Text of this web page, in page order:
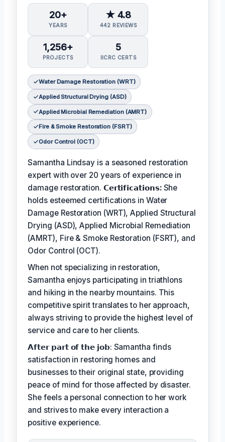
20+
YEARS
★ 4.8
442 REVIEWS
1,256+
PROJECTS
5
IICRC CERTS
Water Damage Restoration (WRT)
Applied Structural Drying (ASD)
Applied Microbial Remediation (AMRT)
Fire & Smoke Restoration (FSRT)
Odor Control (OCT)
Samantha Lindsay is a seasoned restoration
expert with over 20 years of experience in
damage restoration. 𝗖𝗲𝗿𝘁𝗶𝗳𝗶𝗰𝗮𝘁𝗶𝗼𝗻𝘀: She
holds esteemed certifications in Water
Damage Restoration (WRT), Applied Structural
Drying (ASD), Applied Microbial Remediation
(AMRT), Fire & Smoke Restoration (FSRT), and
Odor Control (OCT).
When not specializing in restoration,
Samantha enjoys participating in triathlons
and hiking in the nearby mountains. This
competitive spirit translates to her approach,
always striving to provide the highest level of
service and care to her clients.
𝗔𝗳𝘁𝗲𝗿 𝗽𝗮𝗿𝘁 𝗼𝗳 𝘁𝗵𝗲 𝗷𝗼𝗯: Samantha finds
satisfaction in restoring homes and
businesses to their original state, providing
peace of mind for those affected by disaster.
She feels a personal connection to her work
and strives to make every interaction a
positive experience.